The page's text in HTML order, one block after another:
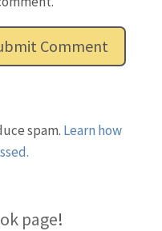
spam. Learn how
page!